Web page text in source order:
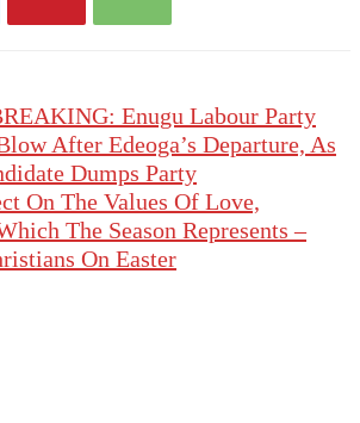
Enugu Labour Party
After Edeoga’s Departure, As
Dumps Party
On The Values Of Love,
The Season Represents –
On Easter